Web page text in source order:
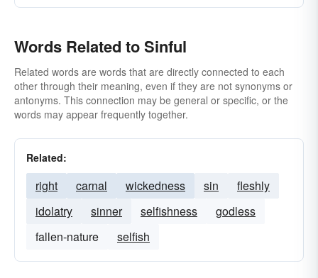
Words Related to Sinful
Related words are words that are directly connected to each
other through their meaning, even if they are not synonyms or
antonyms. This connection may be general or specific, or the
words may appear frequently together.
Related:
right carnal wickedness sin
fleshly
idolatry
sinner selfishness
godless
fallen-nature
selfish